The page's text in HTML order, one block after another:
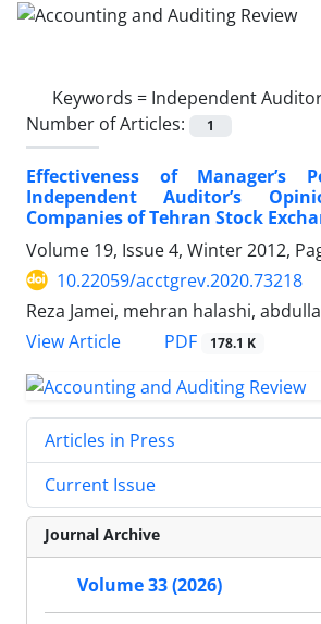
Keywords = Independent
Number of Articles:
1
Effectiveness of Manager’s
Independent Auditor’s
Companies of Tehran Stock
Volume 19, Issue 4, Winter 2012,
10.22059/acctgrev.2020.73218
Reza Jamei, mehran halashi,
View Article
PDF 178.1 K
Articles in Press
Current Issue
Journal Archive
Volume 33 (2026)